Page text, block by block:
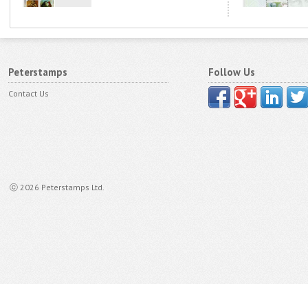
Peterstamps
Contact Us
ⓒ 2026 Peterstamps Ltd.
Follow Us